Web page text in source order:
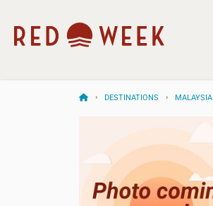
DESTINATIONS MALAYSIA